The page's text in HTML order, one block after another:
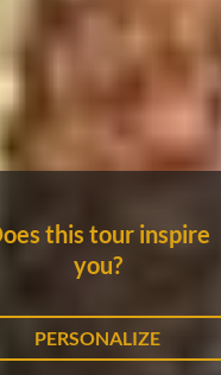
this tour inspire
you?
PERSONALIZE